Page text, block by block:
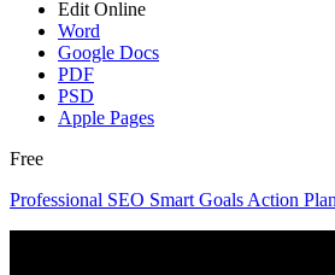
Edit Online
Word
Google Docs
PDF
PSD
Apple Pages
Free
Professional SEO Smart Goals Action